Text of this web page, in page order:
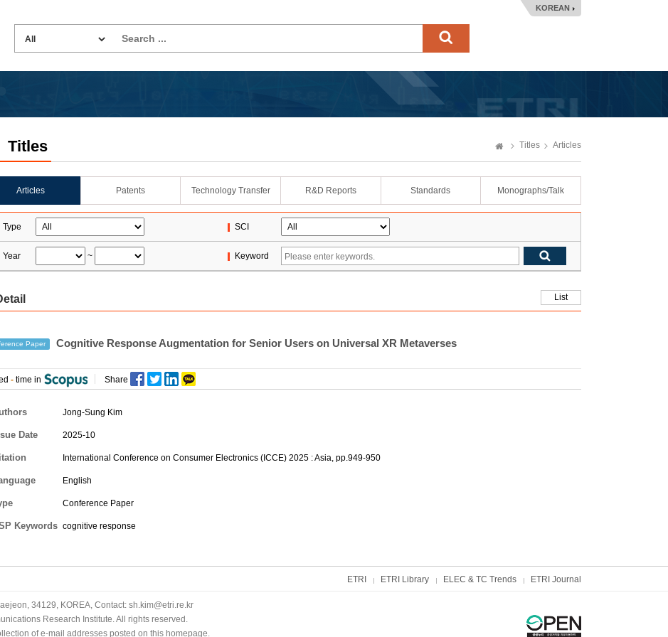
KOREAN
Titles Titles Articles
Articles Patents Technology Transfer R&D Reports Standards Monographs/Talk
Type SCI
Year ~ Keyword
List
Paper Cognitive Response Augmentation for Senior Users on Universal XR Metaverses
- time in Share
Jong-Sung Kim
Date 2025-10
International Conference on Consumer Electronics (ICCE) 2025 : Asia, pp.949-950
English
Conference Paper
Keywords cognitive response
ETRI ETRI Library ELEC & TC Trends ETRI Journal
34129, KOREA, Contact: sh.kim@etri.re.kr
Research Institute. All rights reserved.
of e-mail addresses posted on this homepage.